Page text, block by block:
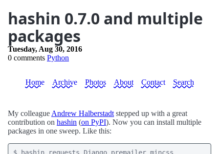
hashin 0.7.0 and multiple
packages
Tuesday, Aug 30, 2016
0 comments Python
Home Archive Photos About Contact Search
My colleague Andrew Halberstadt stepped up with a great
contribution on hashin (on PyPI). Now you can install multiple
packages in one sweep. Like this: